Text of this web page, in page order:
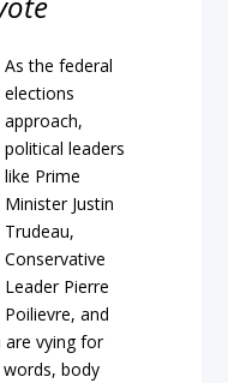
As the federal
elections
approach,
political leaders
like Prime
Minister Justin
Trudeau,
Conservative
Leader Pierre
Poilievre, and
are vying for
body